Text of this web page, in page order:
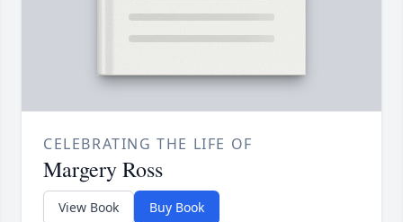
CELEBRATING THE LIFE OF
Margery Ross
View Book Buy Book